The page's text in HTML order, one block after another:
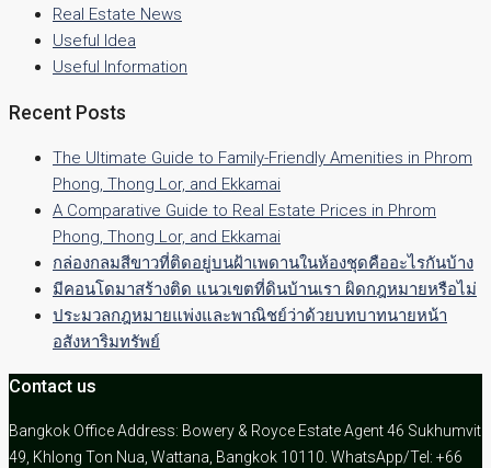
Real Estate News
Useful Idea
Useful Information
Recent Posts
The Ultimate Guide to Family-Friendly Amenities in Phrom
Phong, Thong Lor, and Ekkamai
A Comparative Guide to Real Estate Prices in Phrom
Phong, Thong Lor, and Ekkamai
กล่องกลมสีขาวที่ติดอยู่บนฝ้าเพดานในห้องชุดคืออะไรกันบ้าง
มีคอนโดมาสร้างติด แนวเขตที่ดินบ้านเรา ผิดกฎหมายหรือไม่
ประมวลกฎหมายแพ่งและพาณิชย์ว่าด้วยบทบาทนายหน้า
อสังหาริมทรัพย์
Contact us
Bangkok Office Address: Bowery & Royce Estate Agent 46 Sukhumvit
49, Khlong Ton Nua, Wattana, Bangkok 10110. WhatsApp/Tel: +66